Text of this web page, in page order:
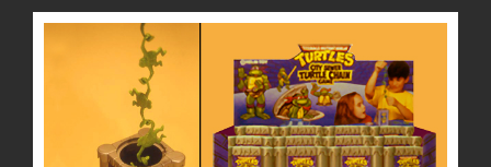
READ MORE